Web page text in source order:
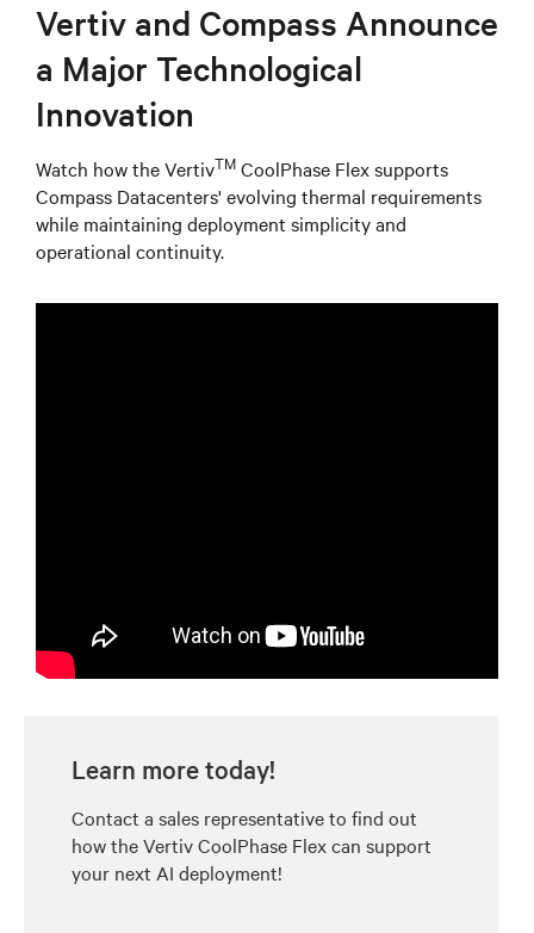
Vertiv and Compass Announce
a Major Technological
Innovation
Watch how the VertivTM CoolPhase Flex supports
Compass Datacenters' evolving thermal requirements
while maintaining deployment simplicity and
operational continuity.
Learn more today!
Contact a sales representative to find out
how the Vertiv CoolPhase Flex can support
your next AI deployment!